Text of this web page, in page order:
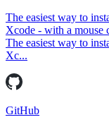
The easiest way to
Xcode - with a
The easiest way to
Xc...
GitHub